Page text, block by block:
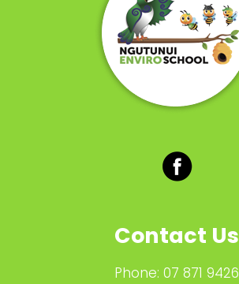
Contact Us
Phone: 07 871 9426